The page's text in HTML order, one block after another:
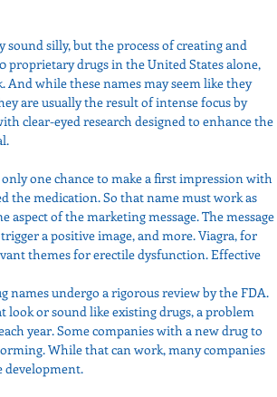
sound silly, but the process of creating and
drugs in the United States alone,
And while these names may seem like they
are usually the result of intense focus by
clear-eyed research designed to enhance the
one chance to make a first impression with
the medication. So that name must work as
of the marketing message. The message
a positive image, and more. Viagra, for
themes for erectile dysfunction. Effective
names undergo a rigorous review by the FDA.
or sound like existing drugs, a problem
year. Some companies with a new drug to
While that can work, many companies
development.